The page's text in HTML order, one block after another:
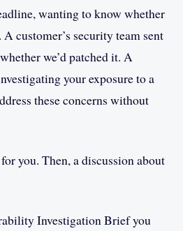
wanting to know whether
customer’s security team sent
we’d patched it. A
your exposure to a
these concerns without
you. Then, a discussion about
Investigation Brief you